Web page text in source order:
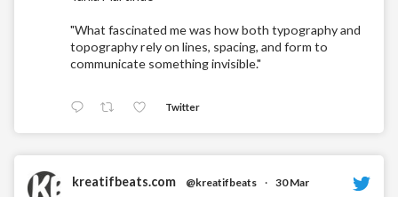
"What fascinated me was how both typography and
topography rely on lines, spacing, and form to
communicate something invisible."
Twitter
kreatifbeats.com @kreatifbeats · 30 Mar